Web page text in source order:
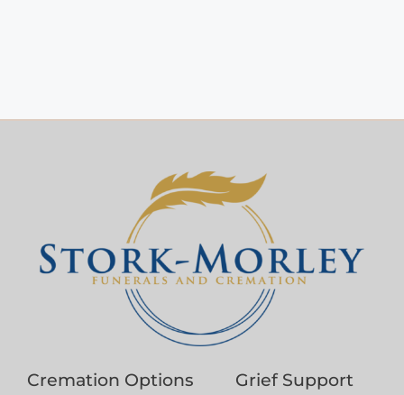
Cremation Options Grief Support